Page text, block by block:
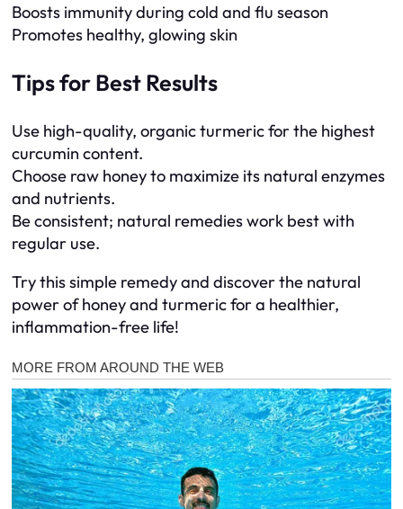
Boosts immunity during cold and flu season
Promotes healthy, glowing skin
Tips for Best Results
Use high-quality, organic turmeric for the highest
curcumin content.
Choose raw honey to maximize its natural enzymes
and nutrients.
Be consistent; natural remedies work best with
regular use.
Try this simple remedy and discover the natural
power of honey and turmeric for a healthier,
inflammation-free life!